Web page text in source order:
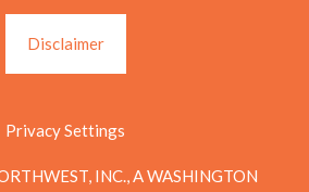
Disclaimer
Privacy Settings
INC., A WASHINGTON